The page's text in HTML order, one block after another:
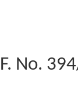
F. No.